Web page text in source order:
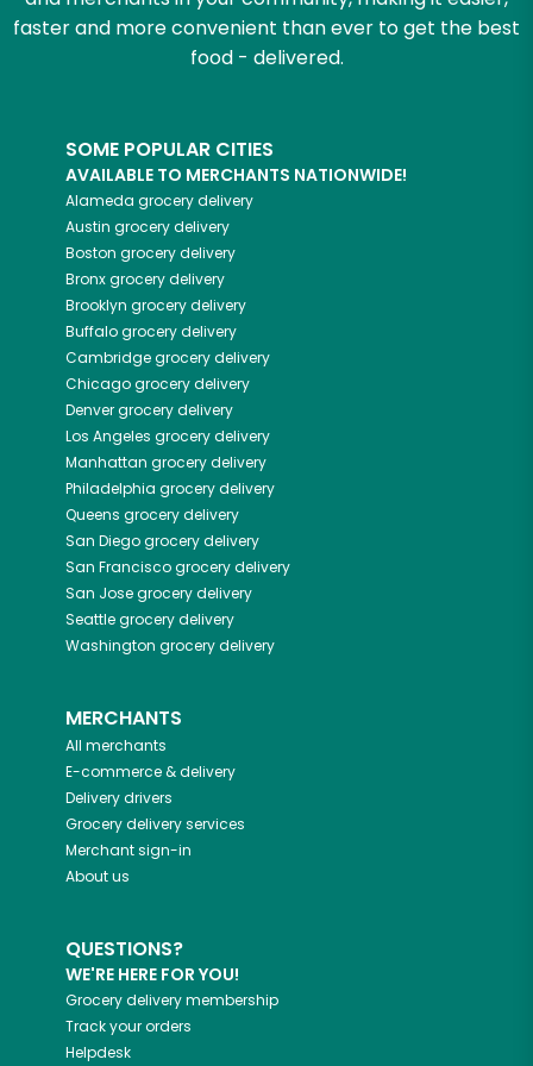
faster and more convenient than ever to get the best
food - delivered.
SOME POPULAR CITIES
AVAILABLE TO MERCHANTS NATIONWIDE!
Alameda grocery delivery
Austin grocery delivery
Boston grocery delivery
Bronxgrocery delivery
Brooklyn grocery delivery
Buffalogrocery delivery
Cambridgegrocery delivery
Chicagogrocery delivery
Denvergrocery delivery
Los Angeles grocery delivery
Manhattan grocery delivery
Philadelphia grocery delivery
Queens grocery delivery
San Diegogrocery delivery
San Franciscogrocery delivery
San Josegrocery delivery
Seattlegrocery delivery
Washington grocery delivery
MERCHANTS
All merchants
E-commerce & delivery
Delivery drivers
Grocery delivery services
Merchant sign-in
About us
QUESTIONS?
WE'RE HERE FOR YOU!
Grocery delivery membership
Track your orders
Helpdesk